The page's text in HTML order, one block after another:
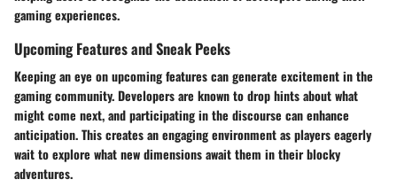
gaming experiences.
Upcoming Features and Sneak Peeks
Keeping an eye on upcoming features can generate excitement in the
gaming community. Developers are known to drop hints about what
might come next, and participating in the discourse can enhance
anticipation. This creates an engaging environment as players eagerly
wait to explore what new dimensions await them in their blocky
adventures.